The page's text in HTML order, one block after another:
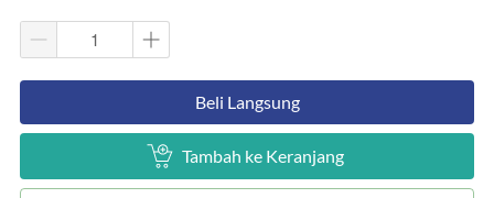
`Beli Langsung
` Tambah ke Keranjang